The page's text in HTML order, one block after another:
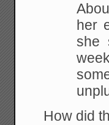
her
she
How did